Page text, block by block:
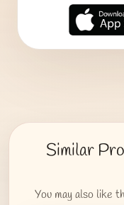
Similar
You may also like